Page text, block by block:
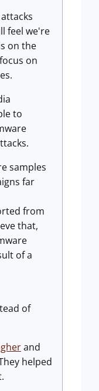
feel we're
on the
on
to
samples
far
from
that,
of a
of
and
helped